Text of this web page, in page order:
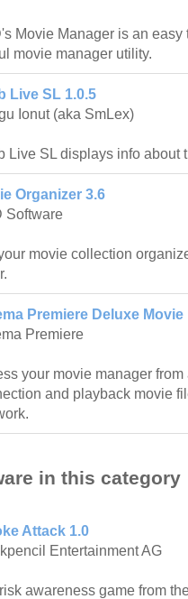
Movie Manager is an
movie manager utility.
Live SL 1.0.5
Ionut (aka SmLex)
Live SL displays info about
Organizer 3.6
Software
movie collection
Premiere Deluxe Movie
Premiere
your movie manager
and playback movie
in this category
Attack 1.0
Entertainment AG
awareness game from